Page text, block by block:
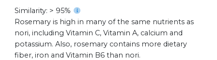
Similarity: > 95%
Rosemary is high in many of the same nutrients as
nori, including Vitamin C, Vitamin A, calcium and
potassium. Also, rosemary contains more dietary
fiber, iron and Vitamin B6 than nori.